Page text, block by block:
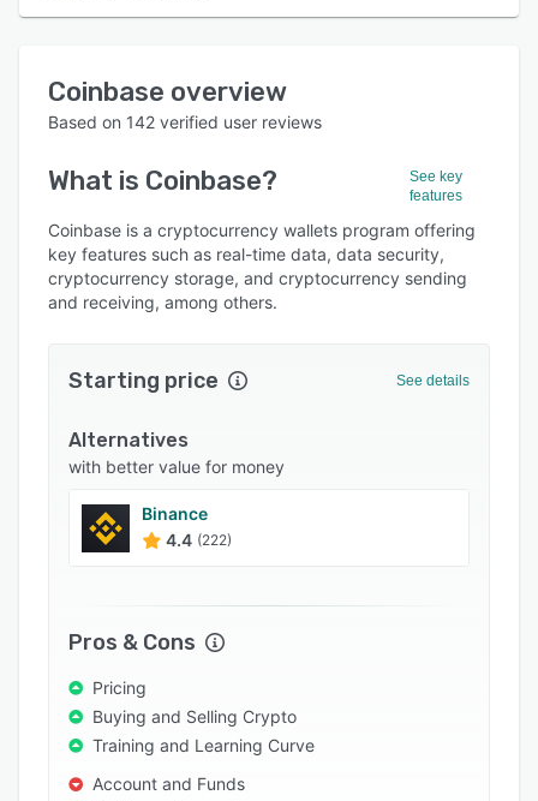
User interface
Who uses Coinbase?
Key features
Alternatives
Integrations
Popular comparisons
Coinbase overview
Based on 142 verified user reviews
What is Coinbase?
See key
features
Coinbase is a cryptocurrency wallets program offering
key features such as real-time data, data security,
cryptocurrency storage, and cryptocurrency sending
and receiving, among others.
Starting price See details
Alternatives
with better value for money
Binance
4.4 (222)
Pros & Cons
Pricing
Buying and Selling Crypto
Training and Learning Curve
Account and Funds